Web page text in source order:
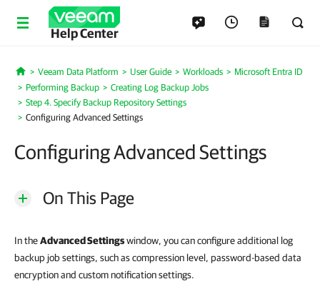
Help Center
Home
Veeam Data Platform User Guide Workloads
Microsoft Entra ID
Performing Backup
Creating Log Backup Jobs
Step 4. Specify Backup Repository Settings
Configuring Advanced Settings
Configuring Advanced Settings
On This Page
In theAdvanced Settingswindow, you can configure additional log
backup job settings, such as compression level, password-based data
encryption and custom notification settings.